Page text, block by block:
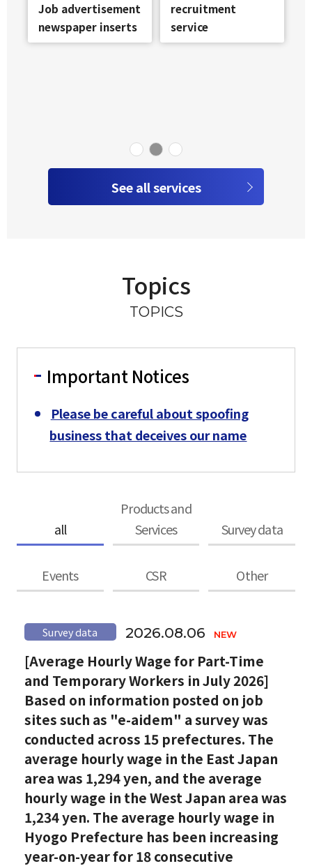
Job advertisement
newspaper inserts
recruitment
service
See all services
Topics
TOPICS
Important Notices
Please be careful about spoofing
business that deceives our name
all
Products and
Services
Survey data
Events CSR Other
Survey data 2026.08.06
[Average Hourly Wage for Part-Time
and Temporary Workers in July 2026]
Based on information posted on job
sites such as "e-aidem" a survey was
conducted across 15 prefectures. The
average hourly wage in the East Japan
area was 1,294 yen, and the average
hourly wage in the West Japan area was
1,234 yen. The average hourly wage in
Hyogo Prefecture has been increasing
year-on-year for 18 consecutive